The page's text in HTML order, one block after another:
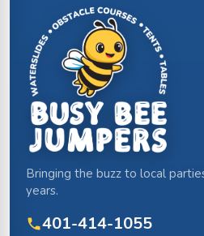
Bringing the buzz to local
years.
401-414-1055